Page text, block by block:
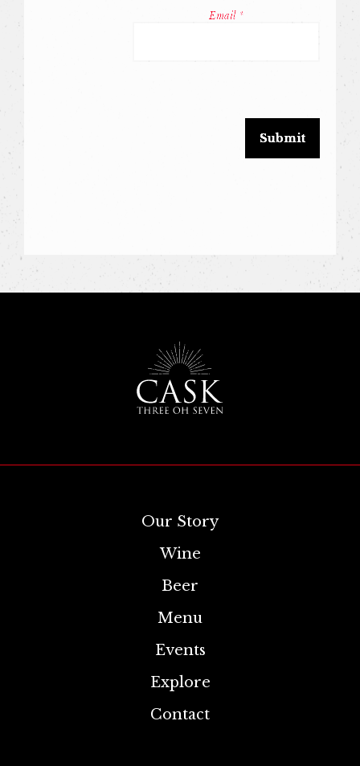
Email *
Use.
field
Our Story
Wine
Beer
Menu
Events
Explore
Contact